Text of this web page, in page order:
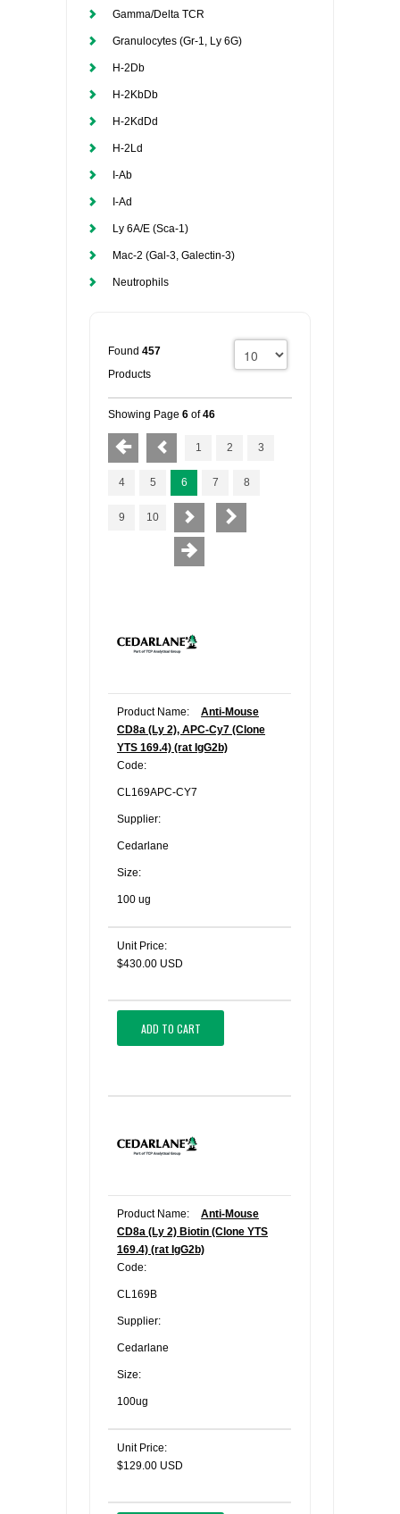
Gamma/Delta TCR
Granulocytes (Gr-1, Ly 6G)
H-2Db
H-2KbDb
H-2KdDd
H-2Ld
I-Ab
I-Ad
Ly 6A/E (Sca-1)
Mac-2 (Gal-3, Galectin-3)
Neutrophils
Found 457
Products
Showing Page 6 of46
1 2 3
4 5 6 7 8
9 10
Product Name:
Anti-Mouse
CD8a (Ly 2), APC-Cy7 (Clone
YTS 169.4) (rat IgG2b)
Code:
CL169APC-CY7
Supplier:
Cedarlane
Size:
100 ug
Unit Price:
$430.00 USD
ADD TO CART
Product Name:
Anti-Mouse
CD8a (Ly 2) Biotin (Clone YTS
169.4) (rat IgG2b)
Code:
CL169B
Supplier:
Cedarlane
Size:
100ug
Unit Price:
$129.00 USD